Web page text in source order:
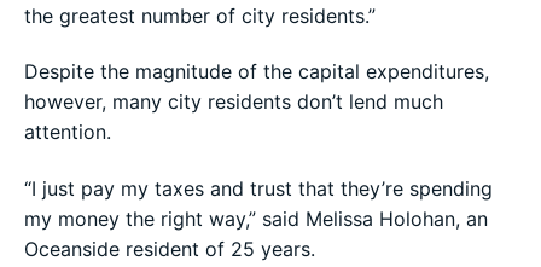
the greatest number of city residents.”
Despite the magnitude of the capital expenditures,
however, many city residents don’t lend much
attention.
“I just pay my taxes and trust that they’re spending
my money the right way,” said Melissa Holohan, an
Oceanside resident of 25 years.